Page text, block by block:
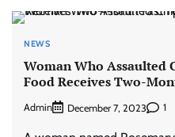
NEWS
Woman Who Assaulted
Food Receives Two-
Admin December 7, 2023 1